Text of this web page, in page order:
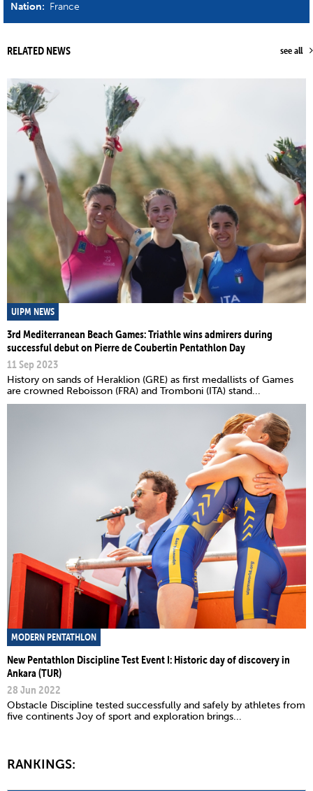
Nation: France
RELATED NEWS see all
UIPM NEWS
3rd Mediterranean Beach Games: Triathle wins admirers during
successful debut on Pierre de Coubertin Pentathlon Day
11 Sep 2023
History on sands of Heraklion (GRE) as first medallists of Games
are crowned Reboisson (FRA) and Tromboni (ITA) stand...
MODERN PENTATHLON
New Pentathlon Discipline Test Event I: Historic day of discovery in
Ankara (TUR)
28 Jun 2022
Obstacle Discipline tested successfully and safely by athletes from
five continents Joy of sport and exploration brings...
RANKINGS: